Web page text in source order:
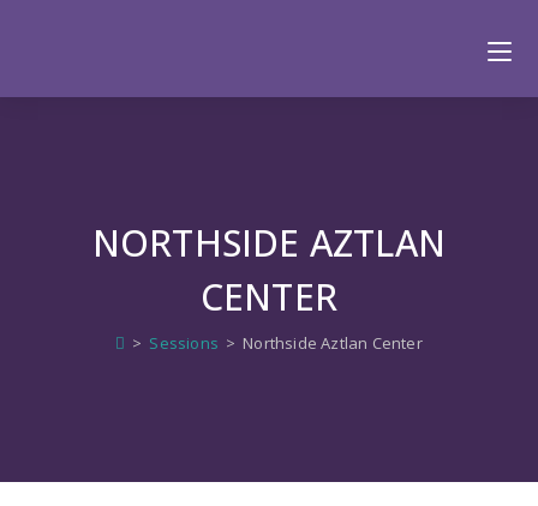
NORTHSIDE AZTLAN
CENTER
> Sessions > Northside Aztlan Center